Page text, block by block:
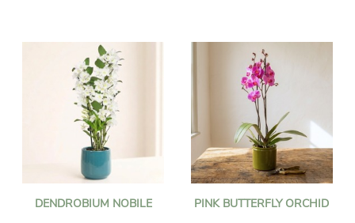
DENDROBIUM NOBILE
PINK BUTTERFLY ORCHID